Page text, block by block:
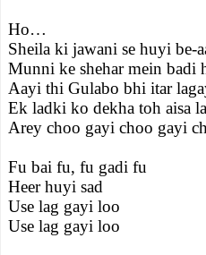
Ho…
Sheila ki jawani se huyi be-
Munni ke shehar mein badi
Aayi thi Gulabo bhi itar
Ek ladki ko dekha toh aisa
Arey choo gayi choo gayi
Fu bai fu, fu gadi fu
Heer huyi sad
Use lag gayi loo
Use lag gayi loo